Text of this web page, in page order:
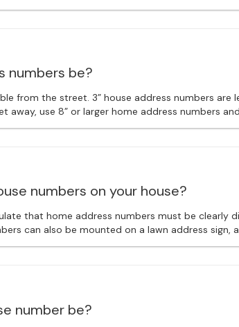
numbers be?
from the street. 3” house address numbers
away, use 8” or larger home address numbers
numbers on your house?
that home address numbers must be clearly
can also be mounted on a lawn address sign,
number be?